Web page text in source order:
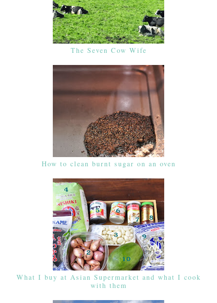
The Seven Cow Wife
How to clean burnt sugar on an oven
What I buy at Asian Supermarket and what I cook
with them